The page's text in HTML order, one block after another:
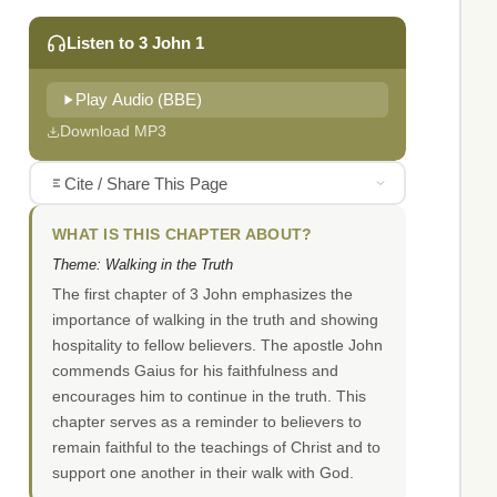
Listen to 3 John 1
Play Audio (BBE)
Download MP3
Cite / Share This Page
WHAT IS THIS CHAPTER ABOUT?
Theme: Walking in the Truth
The first chapter of 3 John emphasizes the
importance of walking in the truth and showing
hospitality to fellow believers. The apostle John
commends Gaius for his faithfulness and
encourages him to continue in the truth. This
chapter serves as a reminder to believers to
remain faithful to the teachings of Christ and to
support one another in their walk with God.